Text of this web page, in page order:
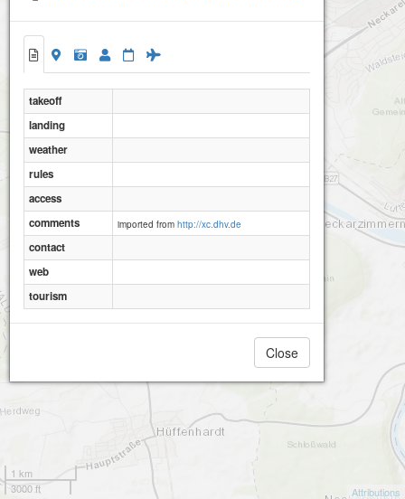
1 km
3000 ft
Attributions
takeoff
landing
weather
rules
access
comments
imported from http://xc.dhv.de
contact
web
tourism
Close